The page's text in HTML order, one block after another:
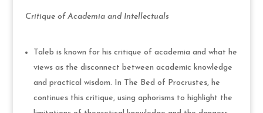
Critique of Academia and Intellectuals
Taleb is known for his critique of academia and what he
views as the disconnect between academic knowledge
and practical wisdom. In The Bed of Procrustes, he
continues this critique, using aphorisms to highlight the